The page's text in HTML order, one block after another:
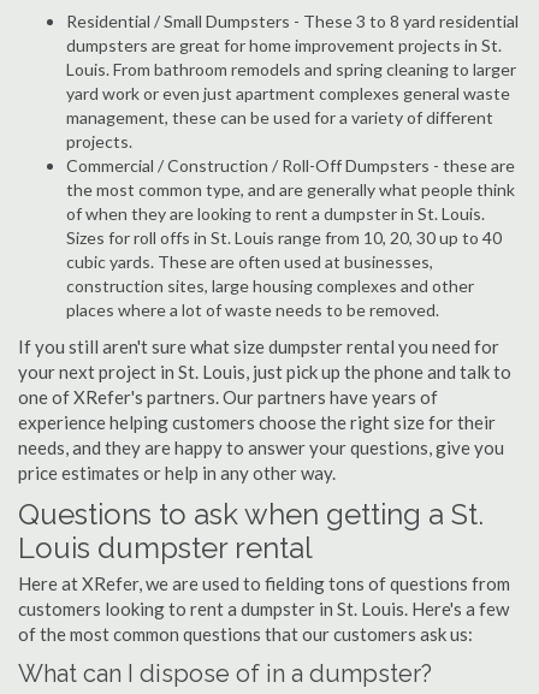
Residential / Small Dumpsters - These 3 to 8 yard residential
dumpsters are great for home improvement projects in St.
Louis. From bathroom remodels and spring cleaning to larger
yard work or even just apartment complexes general waste
management, these can be used for a variety of different
projects.
Commercial / Construction / Roll-Off Dumpsters - these are
the most common type, and are generally what people think
of when they are looking to rent a dumpster in St. Louis.
Sizes for roll offs in St. Louis range from 10, 20, 30 up to 40
cubic yards. These are often used at businesses,
construction sites, large housing complexes and other
places where a lot of waste needs to be removed.
If you still aren't sure what size dumpster rental you need for
your next project in St. Louis, just pick up the phone and talk to
one of XRefer's partners. Our partners have years of
experience helping customers choose the right size for their
needs, and they are happy to answer your questions, give you
price estimates or help in any other way.
Questions to ask when getting a St.
Louis dumpster rental
Here at XRefer, we are used to fielding tons of questions from
customers looking to rent a dumpster in St. Louis. Here's a few
of the most common questions that our customers ask us:
What can I dispose of in a dumpster?